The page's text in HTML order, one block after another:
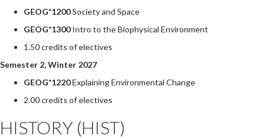
GEOG*1200Society and Space
GEOG*1300Intro to the Biophysical Environment
1.50 credits of electives
Semester 2, Winter 2027
GEOG*1220Explaining Environmental Change
2.00 credits of electives
HISTORY (HIST)